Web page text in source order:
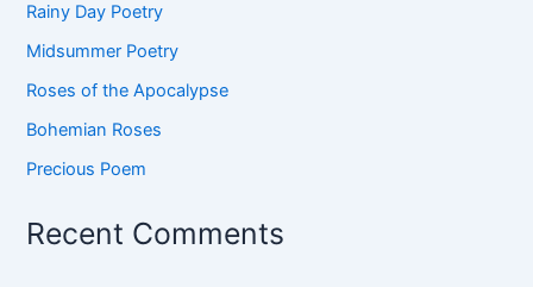
Rainy Day Poetry
Midsummer Poetry
Roses of the Apocalypse
Bohemian Roses
Precious Poem
Recent Comments